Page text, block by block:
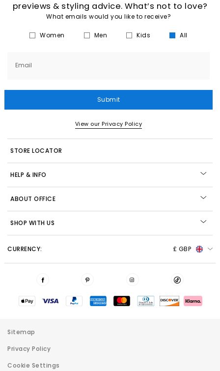
previews & styling advice. What’s not to love?
What emails would you like to receive?
Women Men Kids All
Email
Submit
View our Privacy Policy
STORE LOCATOR
HELP & INFO
ABOUT OFFICE
SHOP WITH US
CURRENCY: £ GBP
Sitemap
Privacy Policy
Cookie Settings